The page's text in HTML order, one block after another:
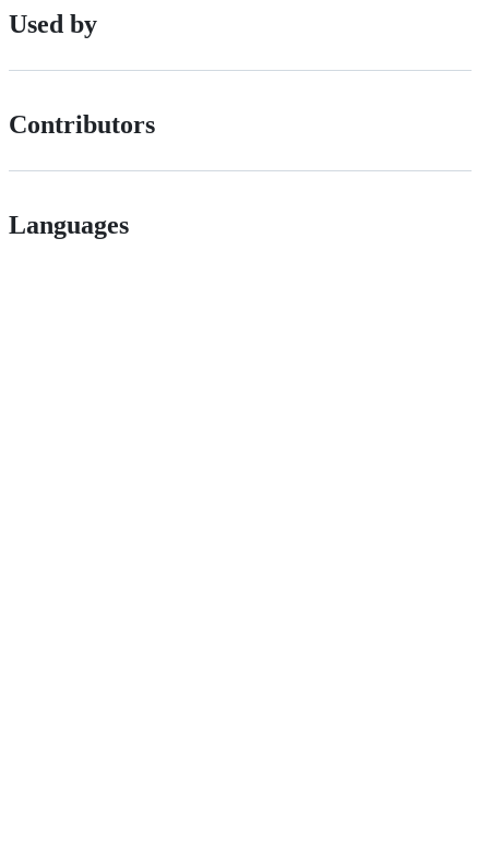
Used by
Contributors
Languages